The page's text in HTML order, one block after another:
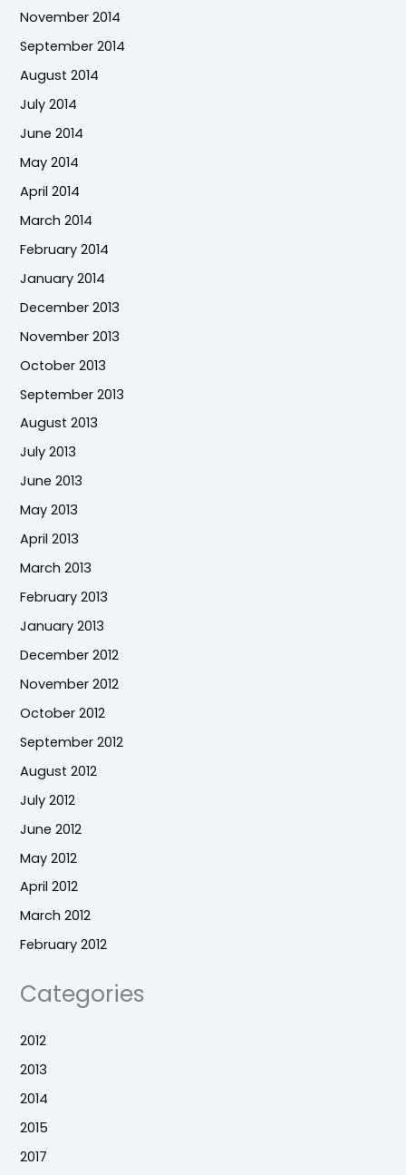
November 2014
September 2014
August 2014
July 2014
June 2014
May 2014
April 2014
March 2014
February 2014
January 2014
December 2013
November 2013
October 2013
September 2013
August 2013
July 2013
June 2013
May 2013
April 2013
March 2013
February 2013
January 2013
December 2012
November 2012
October 2012
September 2012
August 2012
July 2012
June 2012
May 2012
April 2012
March 2012
February 2012
Categories
2012
2013
2014
2015
2017